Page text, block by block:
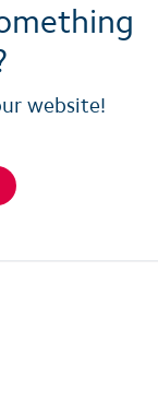
website!